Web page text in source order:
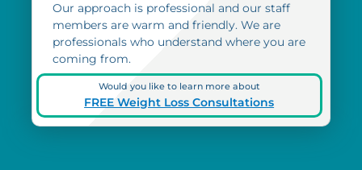
Our approach is professional and our staff
members are warm and friendly. We are
professionals who understand where you are
coming from.
Would you like to learn more about
FREE Weight Loss Consultations